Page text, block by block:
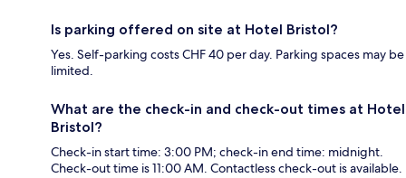
Is parking offered on site at Hotel Bristol?
Yes. Self-parking costs CHF 40 per day. Parking spaces may be
limited.
What are the check-in and check-out times at Hotel
Bristol?
Check-in start time: 3:00 PM; check-in end time: midnight.
Check-out time is 11:00 AM. Contactless check-out is available.